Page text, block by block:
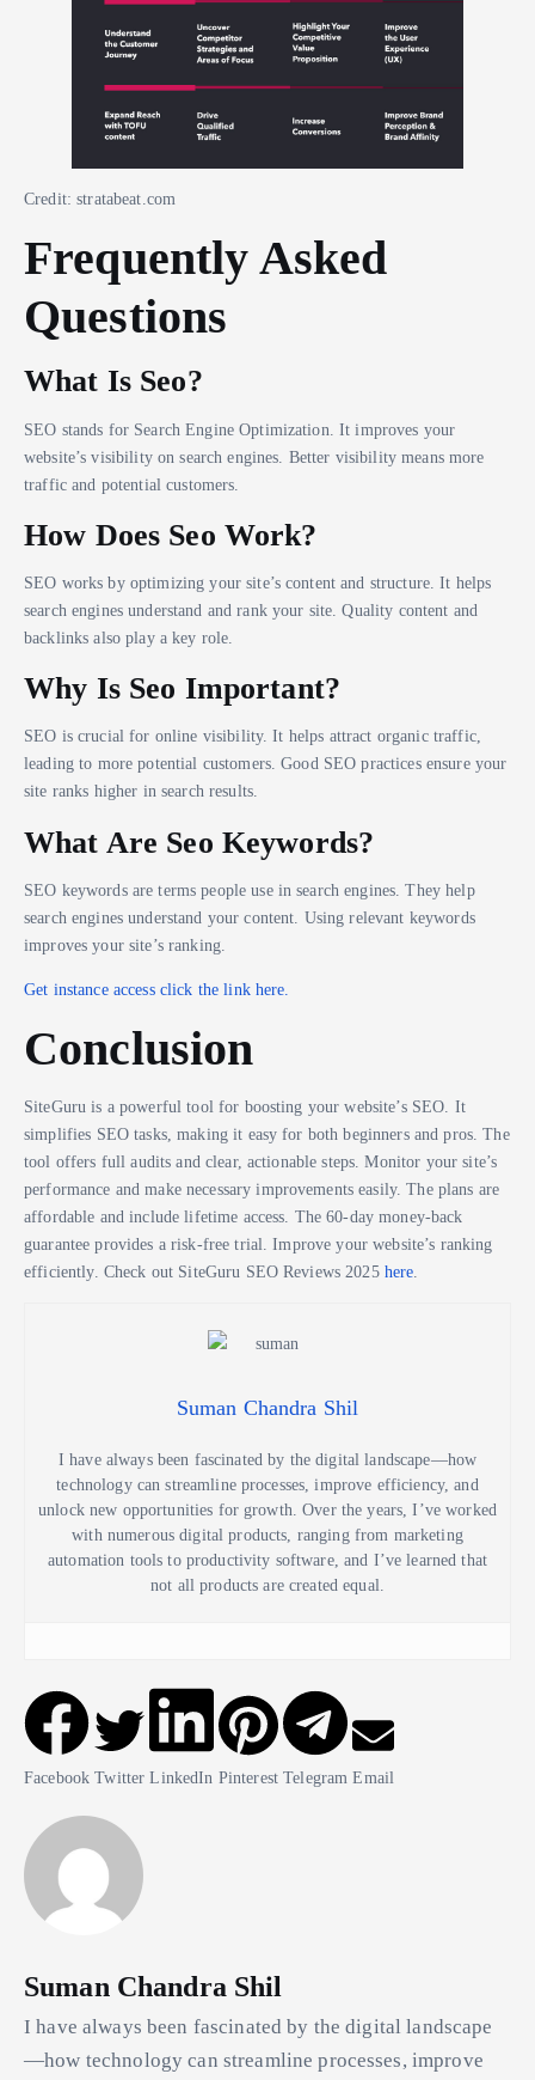
Credit: stratabeat.com
Frequently Asked
Questions
What Is Seo?
SEO stands for Search Engine Optimization. It improves your
website’s visibility on search engines. Better visibility means more
traffic and potential customers.
How Does Seo Work?
SEO works by optimizing your site’s content and structure. It helps
search engines understand and rank your site. Quality content and
backlinks also play a key role.
Why Is Seo Important?
SEO is crucial for online visibility. It helps attract organic traffic,
leading to more potential customers. Good SEO practices ensure your
site ranks higher in search results.
What Are Seo Keywords?
SEO keywords are terms people use in search engines. They help
search engines understand your content. Using relevant keywords
improves your site’s ranking.
Get instance access click the link here.
Conclusion
SiteGuru is a powerful tool for boosting your website’s SEO. It
simplifies SEO tasks, making it easy for both beginners and pros. The
tool offers full audits and clear, actionable steps. Monitor your site’s
performance and make necessary improvements easily. The plans are
affordable and include lifetime access. The 60-day money-back
guarantee provides a risk-free trial. Improve your website’s ranking
efficiently. Check out SiteGuru SEO Reviews 2025 here.
Suman Chandra Shil
I have always been fascinated by the digital landscape—how
technology can streamline processes, improve efficiency, and
unlock new opportunities for growth. Over the years, I’ve worked
with numerous digital products, ranging from marketing
automation tools to productivity software, and I’ve learned that
not all products are created equal.
Facebook Twitter LinkedIn Pinterest Telegram Email
Suman Chandra Shil
I have always been fascinated by the digital landscape
—how technology can streamline processes, improve